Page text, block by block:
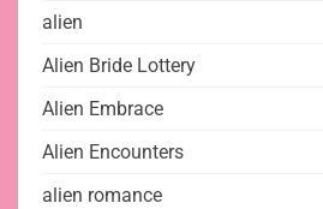
alien
Alien Bride Lottery
Alien Embrace
Alien Encounters
alien romance